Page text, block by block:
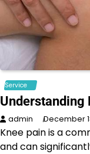
Service
Understanding
admin December
Knee pain is a
and can